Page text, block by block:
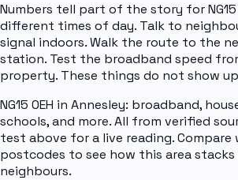
Numbers tell part of the story for NG15
different times of day. Talk to
signal indoors. Walk the route to the
station. Test the broadband speed
property. These things do not show
NG15 0EH in Annesley: broadband,
schools, and more. All from verified
test above for a live reading. Compare
postcodes to see how this area
neighbours.